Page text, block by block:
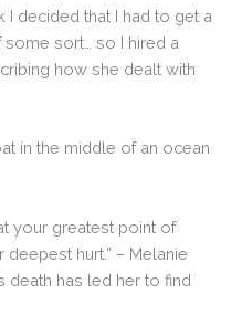
I decided that I had to get a
some sort… so I hired a
how she dealt with
in the middle of an ocean
your greatest point of
hurt.” – Melanie
death has led her to find